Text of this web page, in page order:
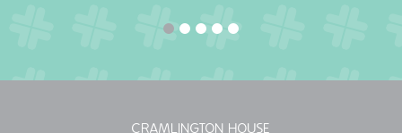
CRAMLINGTON HOUSE